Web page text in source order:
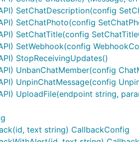
SetChatDescription(config
SetChatPhoto(config
SetChatTitle(config
SetWebhook(config
StopReceivingUpdates()
UnbanChatMember(config
UnpinChatMessage(config
UploadFile(endpoint string,
text string) CallbackConfig